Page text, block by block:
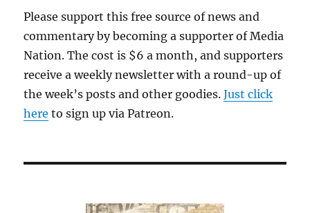
A
story
more
complicated
than
you
might
Please support this free source of news and
commentary by becoming a supporter of Media
Nation. The cost is $6 a month, and supporters
receive a weekly newsletter with a round-up of
the week’s posts and other goodies.Just click
here to sign up via Patreon.